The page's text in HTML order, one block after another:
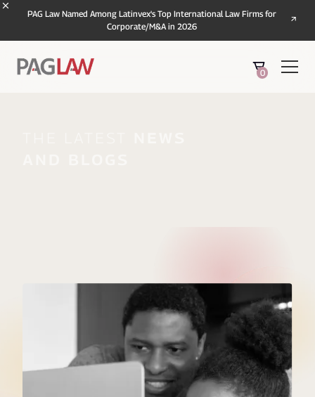
PAG Law Named Among Latinvex's Top International Law Firms for
Corporate/M&A in 2026
0